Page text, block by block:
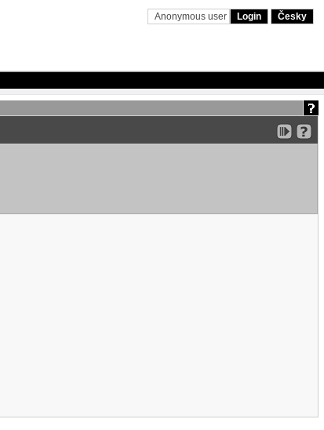
Anonymous user Login Česky